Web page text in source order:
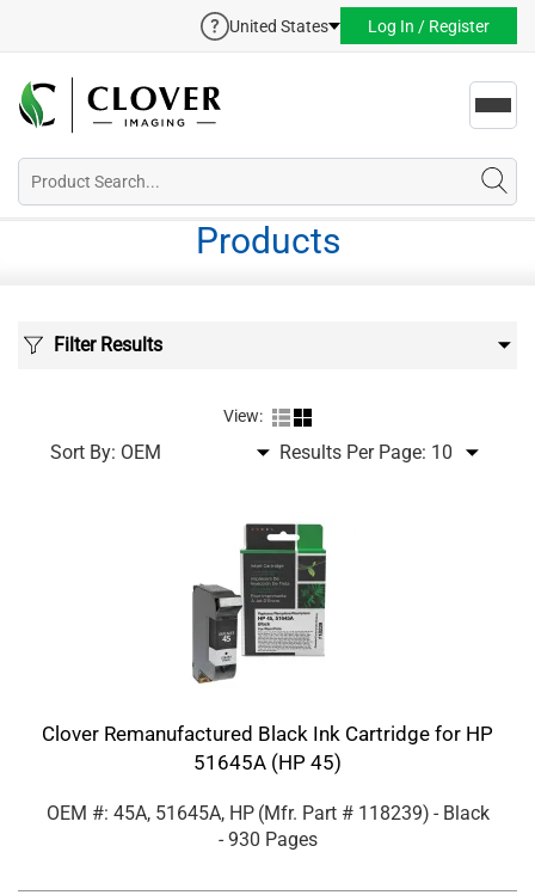
United States Log In / Register
Products
Filter Results
View:
Sort By: Results Per Page:
Clover Remanufactured Black Ink Cartridge for HP
51645A (HP 45)
OEM #: 45A, 51645A, HP (Mfr. Part # 118239) - Black
- 930 Pages